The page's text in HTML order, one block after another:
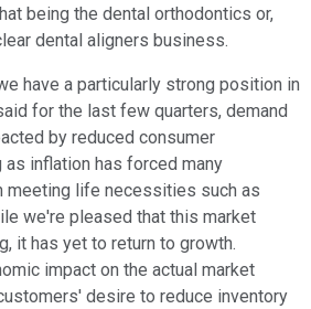
being the dental orthodontics or,
dental aligners business.
have a particularly strong position in
for the last few quarters, demand
by reduced consumer
inflation has forced many
meeting life necessities such as
we're pleased that this market
it has yet to return to growth.
impact on the actual market
desire to reduce inventory